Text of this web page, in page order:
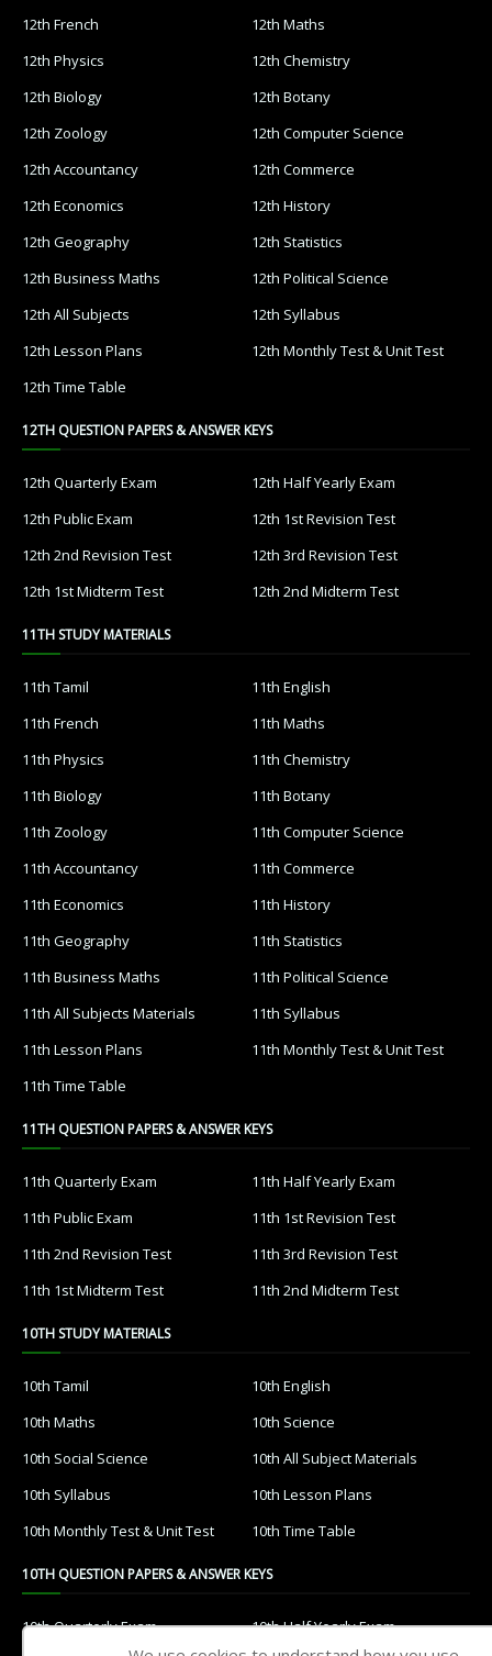
12th French
12th Maths
12th Physics
12th Chemistry
12th Biology
12th Botany
12th Zoology
12th Computer Science
12th Accountancy
12th Commerce
12th Economics
12th History
12th Geography
12th Statistics
12th Business Maths
12th Political Science
12th All Subjects
12th Syllabus
12th Lesson Plans
12th Monthly Test & Unit Test
12th Time Table
12TH QUESTION PAPERS & ANSWER KEYS
12th Quarterly Exam
12th Half Yearly Exam
12th Public Exam
12th 1st Revision Test
12th 2nd Revision Test
12th 3rd Revision Test
12th 1st Midterm Test
12th 2nd Midterm Test
11TH STUDY MATERIALS
11th Tamil
11th English
11th French
11th Maths
11th Physics
11th Chemistry
11th Biology
11th Botany
11th Zoology
11th Computer Science
11th Accountancy
11th Commerce
11th Economics
11th History
11th Geography
11th Statistics
11th Business Maths
11th Political Science
11th All Subjects Materials
11th Syllabus
11th Lesson Plans
11th Monthly Test & Unit Test
11th Time Table
11TH QUESTION PAPERS & ANSWER KEYS
11th Quarterly Exam
11th Half Yearly Exam
11th Public Exam
11th 1st Revision Test
11th 2nd Revision Test
11th 3rd Revision Test
11th 1st Midterm Test
11th 2nd Midterm Test
10TH STUDY MATERIALS
10th Tamil
10th English
10th Maths
10th Science
10th Social Science
10th All Subject Materials
10th Syllabus
10th Lesson Plans
10th Monthly Test & Unit Test
10th Time Table
10TH QUESTION PAPERS & ANSWER KEYS
10th Quarterly Exam
10th Half Yearly Exam